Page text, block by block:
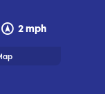
2 mph